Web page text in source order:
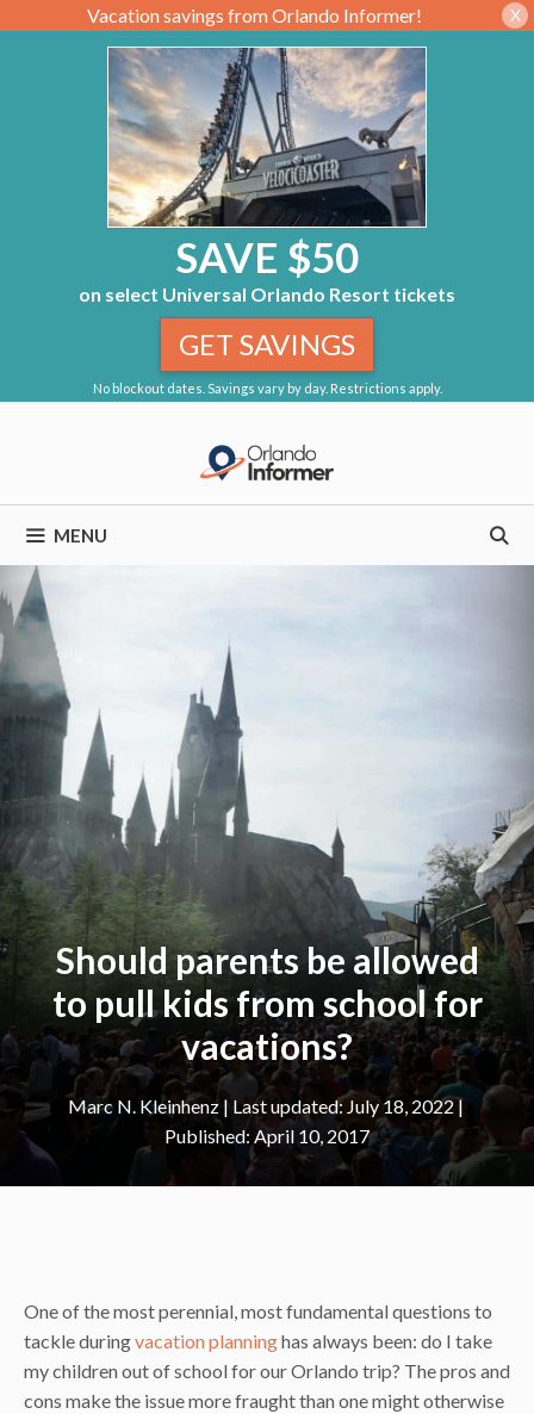
Vacation savings from Orlando Informer! X
SAVE $50
on select Universal Orlando Resort tickets
No blockout dates. Savings vary by day. Restrictions apply.
GET SAVINGS
MENU
Should parents be allowed
to pull kids from school for
vacations?
Marc N. Kleinhenz|
July 18, 2022
April 10, 2017
One of the most perennial, most fundamental questions to
tackle duringvacation planninghas always been: do I take
my children out of school for our Orlando trip? The pros and
cons make the issue more fraught than one might otherwise